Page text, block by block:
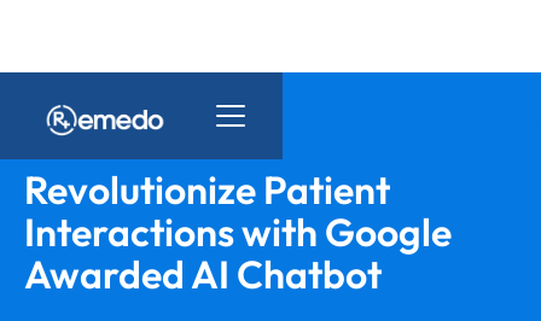
Revolutionize Patient
Interactions with Google
Awarded AI Chatbot